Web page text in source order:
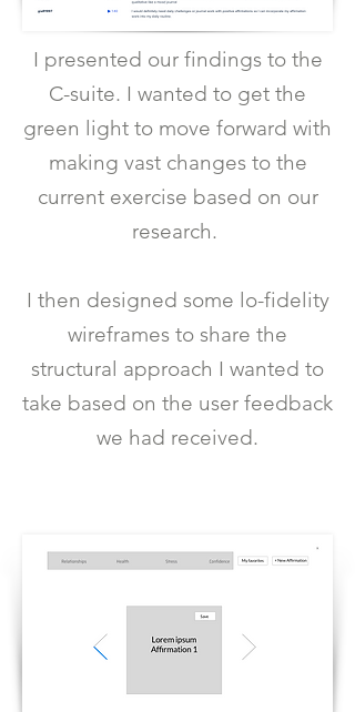
I presented our findings to the
C-suite. I wanted to get the
green light to move forward with
making vast changes to the
current exercise based on our
research.
I then designed some lo-fidelity
wireframes to share the
structural approach I wanted to
take based on the user feedback
we had received.